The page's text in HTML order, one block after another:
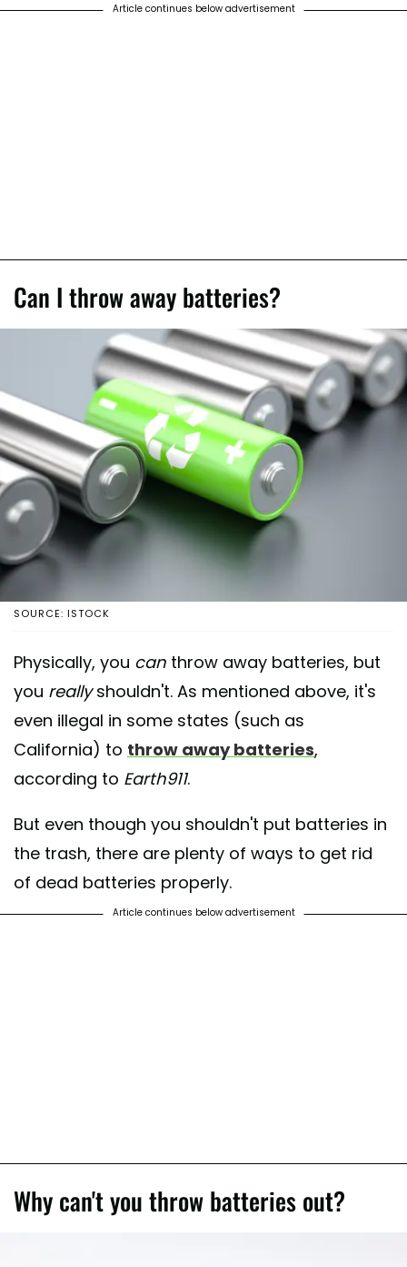
Article continues below advertisement
Can I throw away batteries?
SOURCE: ISTOCK
Physically, you can throw away batteries, but
you reallyshouldn't. As mentioned above, it's
even illegal in some states (such as
California) to throw away batteries,
according to Earth911.
But even though you shouldn't put batteries in
the trash, there are plenty of ways to get rid
of dead batteries properly.
Article continues below advertisement
Why can't you throw batteries out?